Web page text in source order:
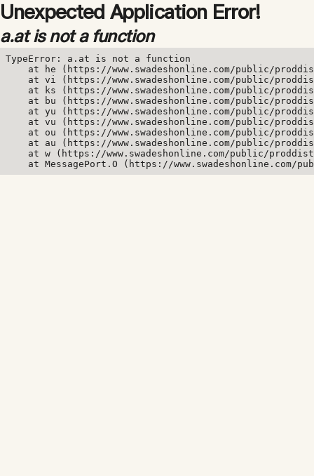
Unexpected Application Error!
a.at is not a function
TypeError: a.at is not a function
at he (https://www.swadeshonline.com/public/
at vi (https://www.swadeshonline.com/public/
at ks (https://www.swadeshonline.com/public/
at bu (https://www.swadeshonline.com/public/
at yu (https://www.swadeshonline.com/public/
at vu (https://www.swadeshonline.com/public/
at ou (https://www.swadeshonline.com/public/
at au (https://www.swadeshonline.com/public/
at w (https://www.swadeshonline.com/public/
at MessagePort.O (https://www.swadeshonline.com/